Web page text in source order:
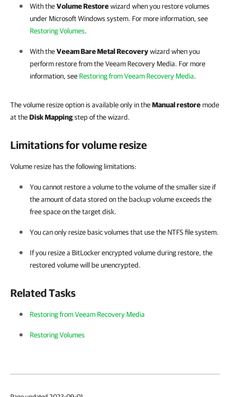
With theVolume Restorewizard when you restore volumes
under Microsoft Windows system. For more information, see
Restoring Volumes.
With theVeeam Bare Metal Recoverywizard when you
perform restore from the Veeam Recovery Media. For more
information, see Restoring from Veeam Recovery Media.
The volume resize option is available only in theManual restoremode
at theDisk Mappingstep of the wizard.
Limitations for volume resize
Volume resize has the following limitations:
You cannot restore a volume to the volume of the smaller size if
the amount of data stored on the backup volume exceeds the
free space on the target disk.
You can only resize basic volumes that use the NTFS file system.
If you resize a BitLocker encrypted volume during restore, the
restored volume will be unencrypted.
Related Tasks
Restoring from Veeam Recovery Media
Restoring Volumes